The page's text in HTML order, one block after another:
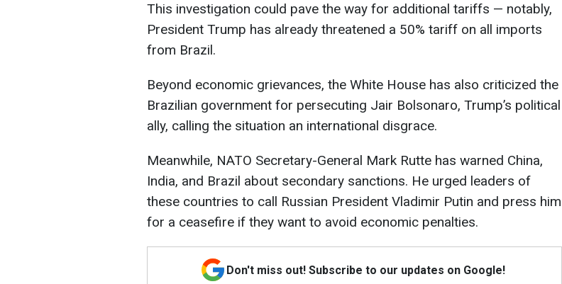
This investigation could pave the way for additional tariffs — notably,
President Trump has already threatened a 50% tariff on all imports
from Brazil.
Beyond economic grievances, the White House has also criticized the
Brazilian government for persecuting Jair Bolsonaro, Trump’s political
ally, calling the situation an international disgrace.
Meanwhile, NATO Secretary-General Mark Rutte has warned China,
India, and Brazil about secondary sanctions. He urged leaders of
these countries to call Russian President Vladimir Putin and press him
for a ceasefire if they want to avoid economic penalties.
Don't miss out! Subscribe to our updates on Google!